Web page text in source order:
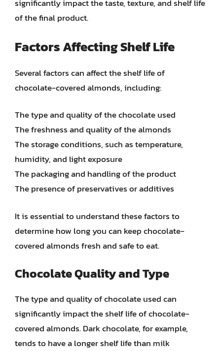
significantly impact the taste, texture, and shelf life
of the final product.
Factors Affecting Shelf Life
Several factors can affect the shelf life of
chocolate-covered almonds, including:
The type and quality of the chocolate used
The freshness and quality of the almonds
The storage conditions, such as temperature,
humidity, and light exposure
The packaging and handling of the product
The presence of preservatives or additives
It is essential to understand these factors to
determine how long you can keep chocolate-
covered almonds fresh and safe to eat.
Chocolate Quality and Type
The type and quality of chocolate used can
significantly impact the shelf life of chocolate-
covered almonds. Dark chocolate, for example,
tends to have a longer shelf life than milk